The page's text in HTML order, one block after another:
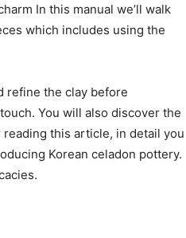
In this manual we’ll walk
which includes using the
refine the clay before
You will also discover the
this article, in detail you
Korean celadon pottery.